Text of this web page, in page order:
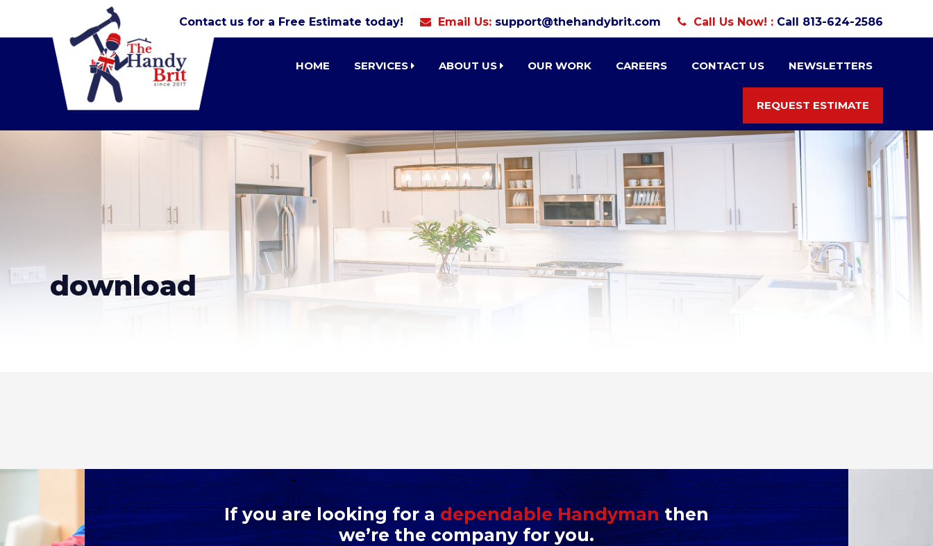
Contact us for a Free Estimate today! Email Us: support@thehandybrit.com Call Us Now! : Call 813-624-2586
HOME SERVICES ABOUT US OUR WORK CAREERS CONTACT US NEWSLETTERS
REQUEST ESTIMATE
download
If you are looking for adependable Handymanthen
we’re the company for you.